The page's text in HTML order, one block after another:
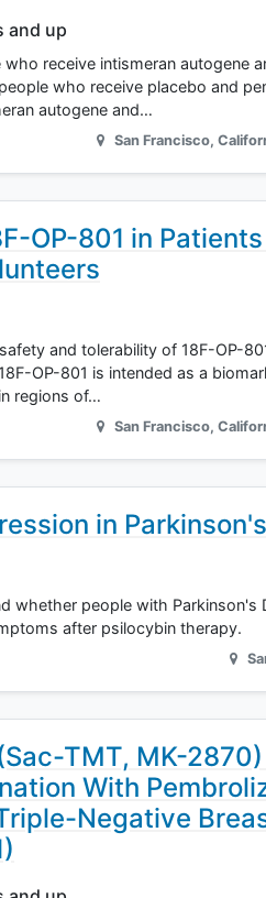
and up
receive intismeran autogene
who receive placebo and
autogene and…
San Francisco,
OP-801 in
and tolerability of 18F-OP-
OP-801 is intended as a
regions of…
San Francisco,
in
whether people with Parkinson's
after psilocybin therapy.
TMT, MK-
With
Negative